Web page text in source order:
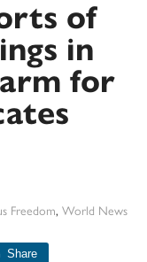
of
in
for
Freedom, World News
Share